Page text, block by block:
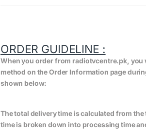
ORDER GUIDELINE :
When you order from radiotvcentre.pk,
method on the Order Information page
shown below:
The total delivery time is calculated from
time is broken down into processing time